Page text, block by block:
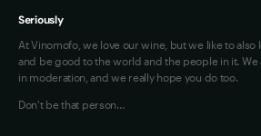
Seriously
At Vinomofo, we love our wine, but we like to also
and be good to the world and the people in it. We
in moderation, and we really hope you do too.
Don't be that person…